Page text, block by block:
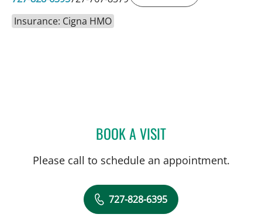
Insurance: Cigna HMO
BOOK A VISITFRANK AYESTARAN
Please call to schedule an appointment.
727-828-6395